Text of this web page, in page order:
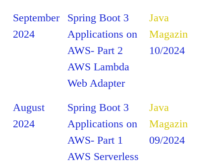
September
2024
Spring Boot 3
Applications on
AWS- Part 2
AWS Lambda
Web Adapter
Java
Magazin
10/2024
August
2024
Spring Boot 3
Applications on
AWS- Part 1
AWS Serverless
Java
Magazin
09/2024